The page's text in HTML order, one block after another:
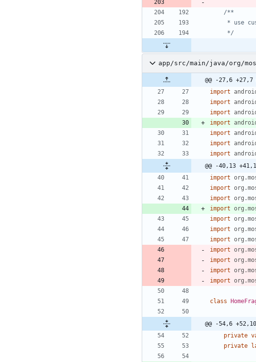
     */
app/src/main/java/org/
@@ -27,6
import
import
import
import
import
import
import
@@ -40,13
import
import
import
import
import
import
import
import
import
import
import
class
@@ -54,6
private
private